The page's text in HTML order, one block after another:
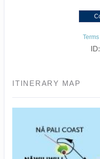
ITINERARY MAP